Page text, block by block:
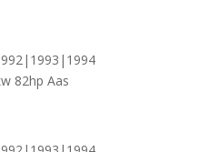
82hp Aas